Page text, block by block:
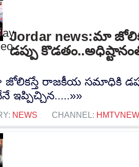
Jordar news:మా
డప్పు
జోలికస్తే రాజకీయ సమాధికి
ఇప్పిచ్చిన.....»»
NEWS CHANNEL: